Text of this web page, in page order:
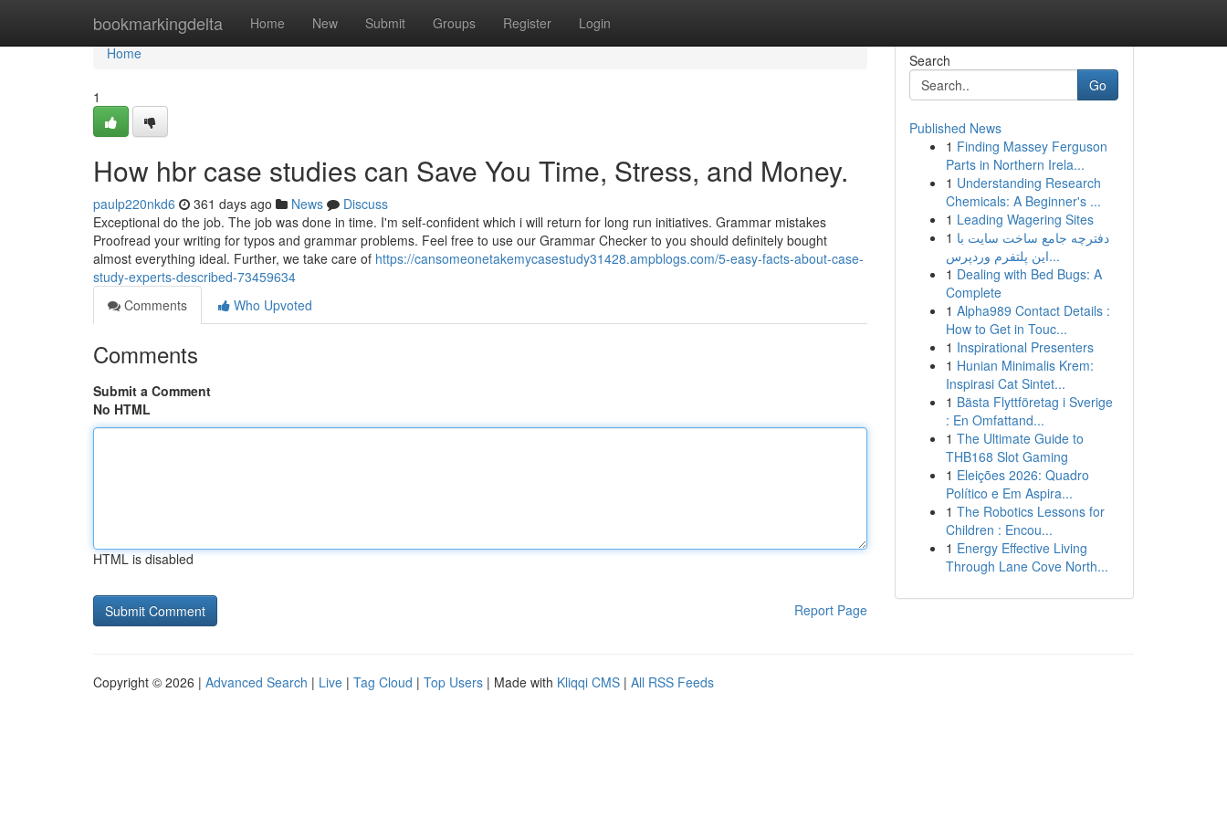
bookmarkingdelta Home New Submit Groups Register Login
Home
Home
1
How hbr case studies can Save You Time, Stress, and Money.
paulp220nkd6 361 days ago News
Discuss
Exceptional do the job. The job was done in time. I'm self-confident which i will return for long run initiatives. Grammar mistakes
Proofread your writing for typos and grammar problems. Feel free to use our Grammar Checker to you should definitely bought
almost everything ideal. Further, we take care of https://cansomeonetakemycasestudy31428.ampblogs.com/5-easy-facts-about-case-
study-experts-described-73459634
Comments
Who Upvoted
Comments
Submit a Comment
No HTML
HTML is disabled
Report Page
Search
Go
Published News
1 Finding Massey Ferguson
Parts in Northern Irela...
1 Understanding Research
Chemicals: A Beginner's ...
1 Leading Wagering Sites
1 دفترچه جامع ساخت سایت با
این پلتفرم وردپرس...
1 Dealing with Bed Bugs: A
Complete
1 Alpha989 Contact Details :
How to Get in Touc...
1 Inspirational Presenters
1 Hunian Minimalis Krem:
Inspirasi Cat Sintet...
1 Bästa Flyttföretag i Sverige
: En Omfattand...
1 The Ultimate Guide to
THB168 Slot Gaming
1 Eleições 2026: Quadro
Político e Em Aspira...
1 The Robotics Lessons for
Children : Encou...
1 Energy Effective Living
Through Lane Cove North...
Copyright © 2026 | Advanced Search | Live | Tag Cloud | Top Users | Made with Kliqqi CMS | All RSS Feeds